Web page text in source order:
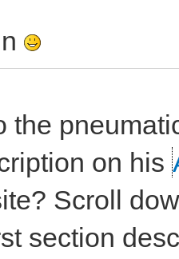
the
on his
Scroll
section